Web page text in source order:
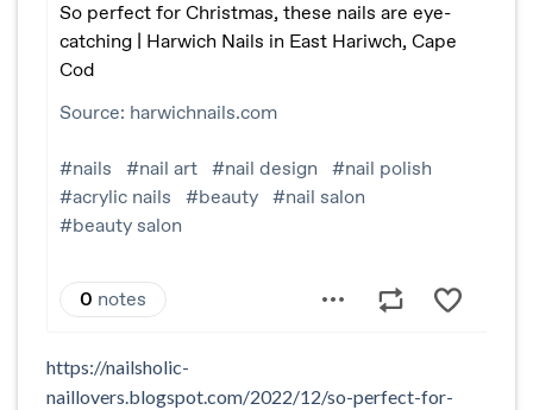
https://nailsholic-
naillovers.blogspot.com/2022/12/so-perfect-for-